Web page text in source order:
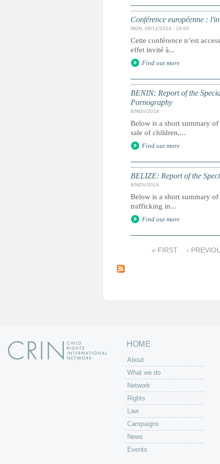
Conférence européenne :
MON, 08/12/2014 - 18:00
Cette conférence n’est
effet invité à...
Find out more
BENIN: Report of the
Pornography
8/NOV/2014
Below is a short summary
sale of children,...
Find out more
BELIZE: Report of the
8/NOV/2014
Below is a short summary
trafficking in...
Find out more
a
« FIRST ‹
HOME
About
What we do
Network
Rights
Law
Campaigns
News
Events